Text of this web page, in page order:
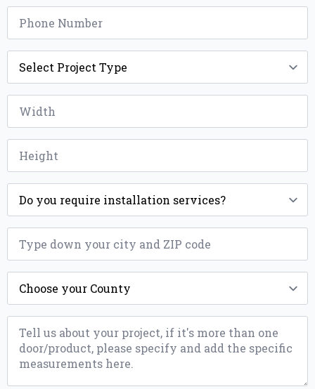
Phone
Project
Type
Width
Height
Installation
ZIP
County
Message